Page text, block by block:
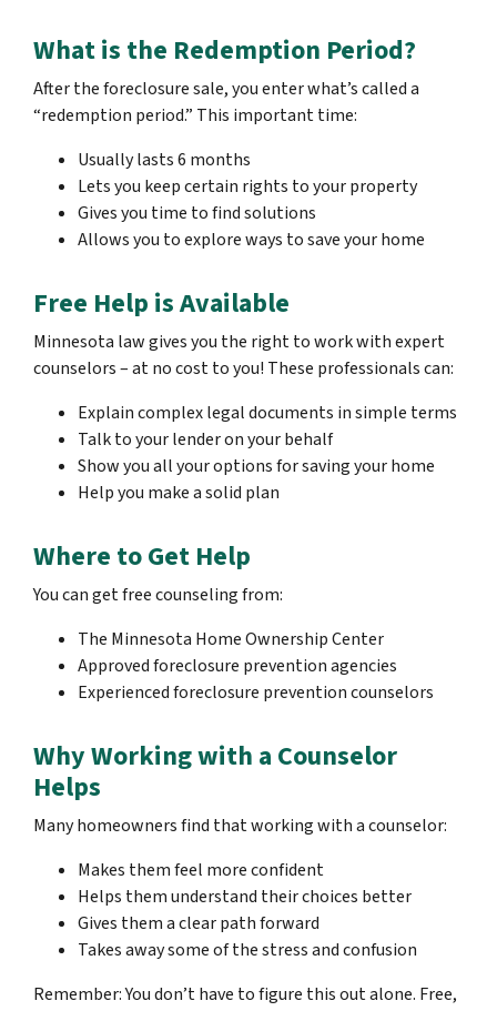
What is the Redemption Period?
After the foreclosure sale, you enter what’s called a
“redemption period.” This important time:
Usually lasts 6 months
Lets you keep certain rights to your property
Gives you time to find solutions
Allows you to explore ways to save your home
Free Help is Available
Minnesota law gives you the right to work with expert
counselors – at no cost to you! These professionals can:
Explain complex legal documents in simple terms
Talk to your lender on your behalf
Show you all your options for saving your home
Help you make a solid plan
Where to Get Help
You can get free counseling from:
The Minnesota Home Ownership Center
Approved foreclosure prevention agencies
Experienced foreclosure prevention counselors
Why Working with a Counselor
Helps
Many homeowners find that working with a counselor:
Makes them feel more confident
Helps them understand their choices better
Gives them a clear path forward
Takes away some of the stress and confusion
Remember: You don’t have to figure this out alone. Free,